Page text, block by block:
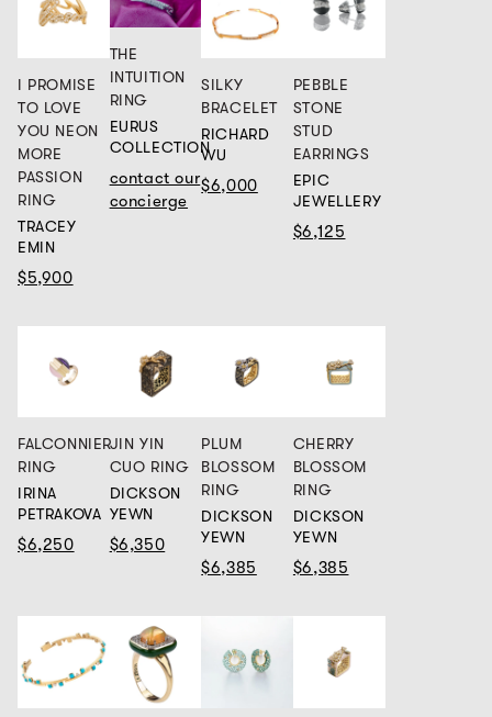
I PROMISE
TO LOVE
YOU NEON
MORE
PASSION
RING
TRACEY
EMIN
$5,900
THE
INTUITION
RING
EURUS
COLLECTION
contact our
concierge
SILKY
BRACELET
RICHARD
WU
$6,000
PEBBLE
STONE
STUD
EARRINGS
EPIC
JEWELLERY
$6,125
FALCONNIER
RING
IRINA
PETRAKOVA
$6,250
JIN YIN
CUO RING
DICKSON
YEWN
$6,350
PLUM
BLOSSOM
RING
DICKSON
YEWN
$6,385
CHERRY
BLOSSOM
RING
DICKSON
YEWN
$6,385